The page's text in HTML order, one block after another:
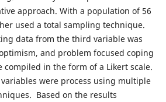
approach. With a population of 56
used a total sampling technique.
data from the third variable was
and problem focused coping
compiled in the form of a Likert scale.
were process using multiple
Based on the results